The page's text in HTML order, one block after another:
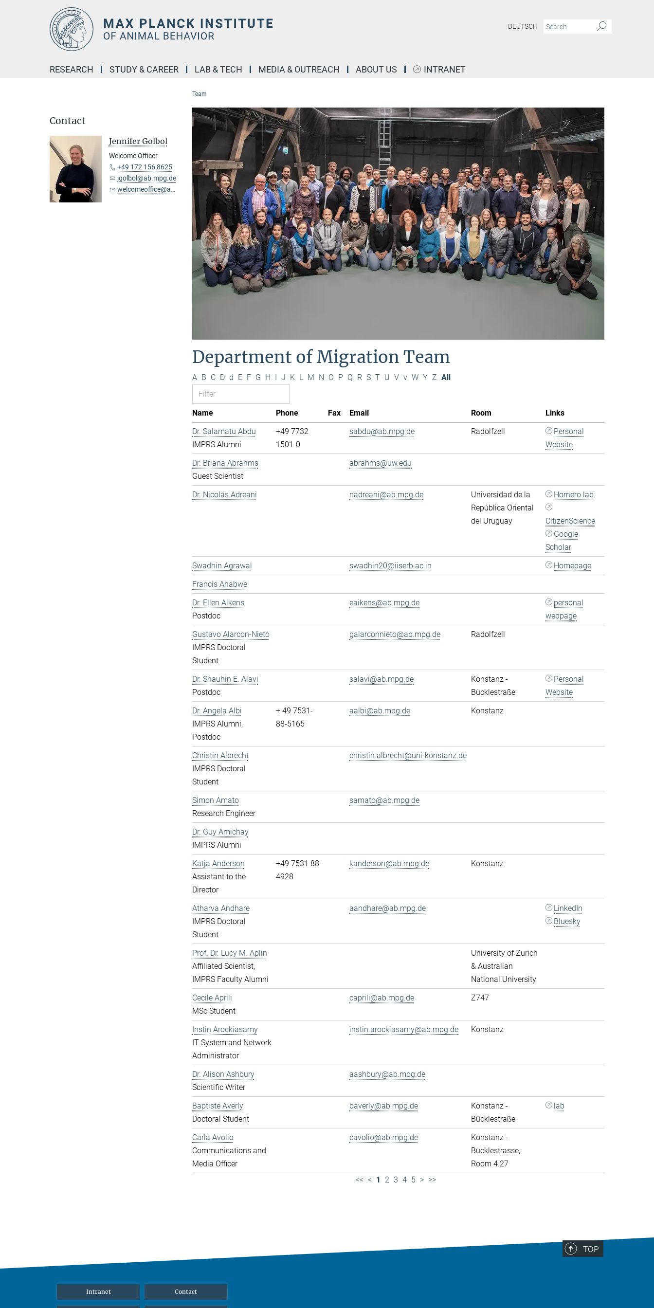
DEUTSCH
RESEARCH STUDY & CAREER LAB & TECH MEDIA & OUTREACH ABOUT US INTRANET
Team
Department of Migration Team
A B C D d E F G H I J K L M N O P Q R S T U V v W Y Z All
Name Phone Fax Email Room
Links
Dr. Salamatu Abdu
IMPRS Alumni
+49 7732
1501-0
sabdu@ab.mpg.de Radolfzell
Personal
Website
Dr. Briana Abrahms
Guest Scientist
abrahms@uw.edu
Dr. Nicolás Adreani nadreani@ab.mpg.de
Universidad de la
República Oriental
del Uruguay
Hornero lab
CitizenScience
Google
Scholar
Swadhin Agrawal
swadhin20@iiserb.ac.in
Homepage
Francis Ahabwe
Dr. Ellen Aikens
Postdoc
eaikens@ab.mpg.de
personal
webpage
Gustavo Alarcon-Nieto
IMPRS Doctoral
Student
galarconnieto@ab.mpg.de Radolfzell
Dr. Shauhin E. Alavi
Postdoc
salavi@ab.mpg.de
Konstanz -
Bücklestraße
Personal
Website
Dr. Angela Albi
IMPRS Alumni,
Postdoc
+ 49 7531-
88-5165
aalbi@ab.mpg.de Konstanz
Christin Albrecht
IMPRS Doctoral
Student
christin.albrecht@uni-konstanz.de
Simon Amato
Research Engineer
samato@ab.mpg.de
Dr. Guy Amichay
IMPRS Alumni
Katja Anderson
Assistant to the
Director
+49 7531 88-
4928
kanderson@ab.mpg.de Konstanz
Atharva Andhare
IMPRS Doctoral
Student
aandhare@ab.mpg.de
LinkedIn
Bluesky
Prof. Dr. Lucy M. Aplin
Affiliated Scientist,
IMPRS Faculty Alumni
University of Zurich
& Australian
National University
Cecile Aprili
MSc Student
caprili@ab.mpg.de Z747
Instin Arockiasamy
IT System and Network
Administrator
instin.arockiasamy@ab.mpg.de Konstanz
Dr. Alison Ashbury
Scientific Writer
aashbury@ab.mpg.de
Baptiste Averly
Doctoral Student
baverly@ab.mpg.de
Konstanz -
Bücklestraße
lab
Carla Avolio
Communications and
Media Officer
cavolio@ab.mpg.de
Konstanz -
Bücklestrasse,
Room 4.27
<< < 1 2 3 4 5 > >>
Contact
Jennifer Golbol
Welcome Officer
+49 172 156 8625
jgolbol@ab.mpg.de
welcomeoffice@ab.mpg.de
TOP
Intranet Contact